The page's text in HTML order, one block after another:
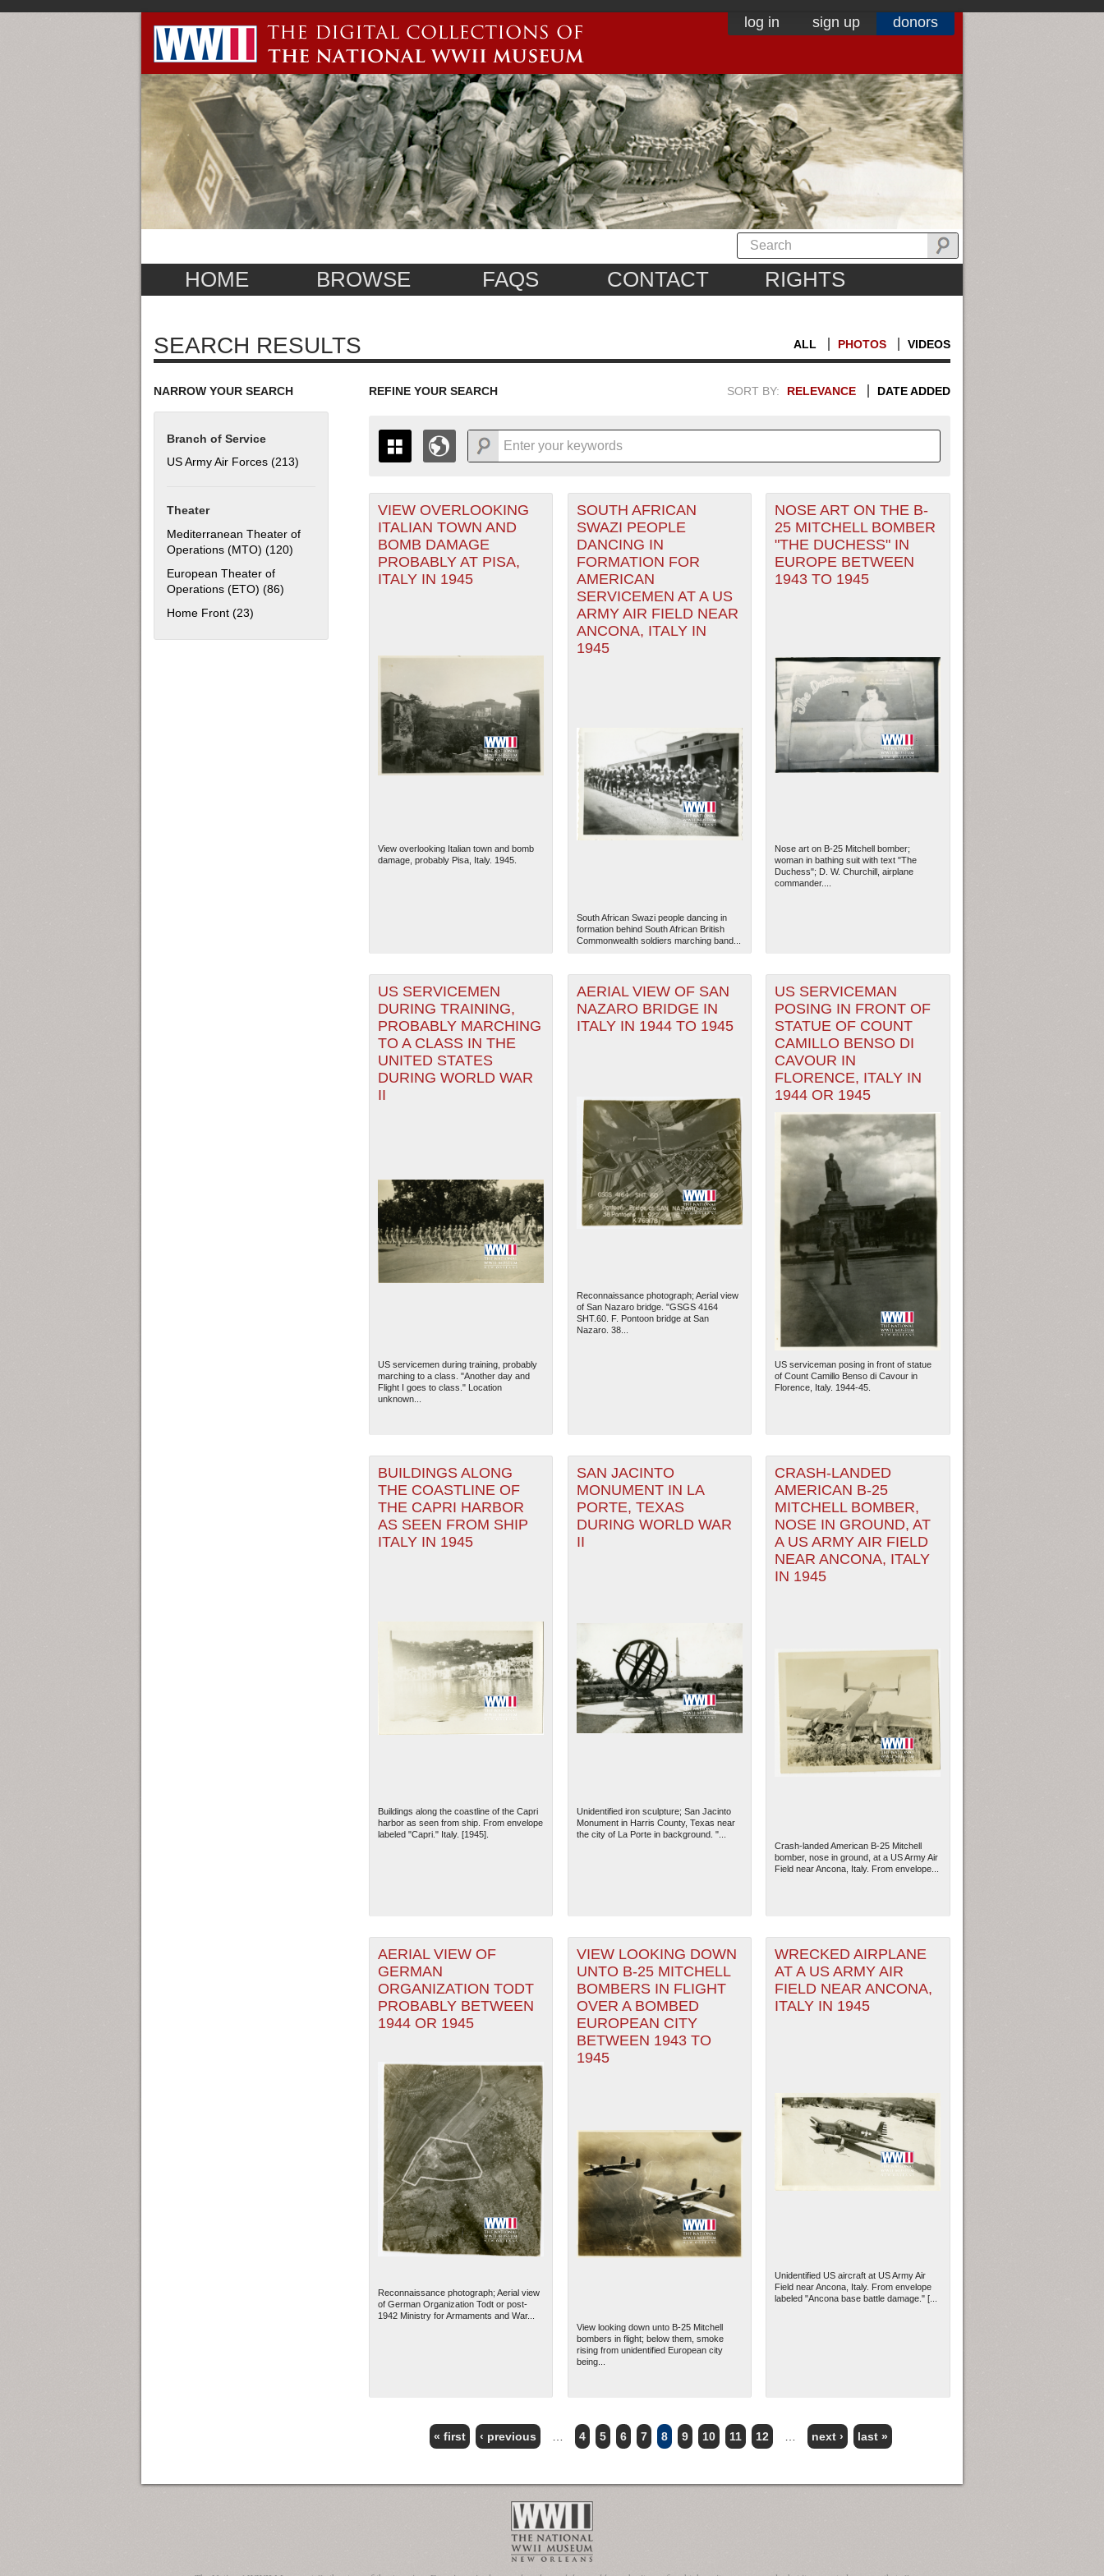
log in sign up donors
HOME BROWSE FAQS CONTACT RIGHTS
SEARCH RESULTS ALL PHOTOS VIDEOS
NARROW YOUR SEARCH
Branch of Service
US Army Air Forces (213) Apply US Army Air Forces filter
Theater
Mediterranean Theater of
Operations (MTO) (120) Apply Mediterranean Theater of Operations (MTO) filter
European Theater of
Operations (ETO) (86)
Home Front (23)
REFINE YOUR SEARCH SORT BY: RELEVANCE DATE ADDED
THE MAP ONLY DISPLAYS RECORDS THAT HAVE GEOGRAPHIC INFORMATION. SWITCH
TO THEGRID VIEWTO SEE ALL RECORDS.
1935
1936
1937
1938
1939
1942
1943
1944
1945
1949
1950
1951
1952
1953
+
-
The National WWII Museum: New Orleans
VIEW OVERLOOKING
ITALIAN TOWN AND
BOMB DAMAGE
PROBABLY AT PISA,
ITALY IN 1945
View overlooking Italian town and bomb
damage, probably Pisa, Italy. 1945.
SOUTH AFRICAN
SWAZI PEOPLE
DANCING IN
FORMATION FOR
AMERICAN
SERVICEMEN AT A US
ARMY AIR FIELD NEAR
ANCONA, ITALY IN
1945
South African Swazi people dancing in
formation behind South African British
Commonwealth soldiers marching band...
NOSE ART ON THE B-
25 MITCHELL BOMBER
"THE DUCHESS" IN
EUROPE BETWEEN
1943 TO 1945
Nose art on B-25 Mitchell bomber;
woman in bathing suit with text "The
Duchess"; D. W. Churchill, airplane
commander....
US SERVICEMEN
DURING TRAINING,
PROBABLY MARCHING
TO A CLASS IN THE
UNITED STATES
DURING WORLD WAR
II
US servicemen during training, probably
marching to a class. "Another day and
Flight I goes to class." Location
unknown...
AERIAL VIEW OF SAN
NAZARO BRIDGE IN
ITALY IN 1944 TO 1945
Reconnaissance photograph; Aerial view
of San Nazaro bridge. "GSGS 4164
SHT.60. F. Pontoon bridge at San
Nazaro. 38...
US SERVICEMAN
POSING IN FRONT OF
STATUE OF COUNT
CAMILLO BENSO DI
CAVOUR IN
FLORENCE, ITALY IN
1944 OR 1945
US serviceman posing in front of statue
of Count Camillo Benso di Cavour in
Florence, Italy. 1944-45.
BUILDINGS ALONG
THE COASTLINE OF
THE CAPRI HARBOR
AS SEEN FROM SHIP
ITALY IN 1945
Buildings along the coastline of the Capri
harbor as seen from ship. From envelope
labeled "Capri." Italy. [1945].
SAN JACINTO
MONUMENT IN LA
PORTE, TEXAS
DURING WORLD WAR
II
Unidentified iron sculpture; San Jacinto
Monument in Harris County, Texas near
the city of La Porte in background. "...
CRASH-LANDED
AMERICAN B-25
MITCHELL BOMBER,
NOSE IN GROUND, AT
A US ARMY AIR FIELD
NEAR ANCONA, ITALY
IN 1945
Crash-landed American B-25 Mitchell
bomber, nose in ground, at a US Army Air
Field near Ancona, Italy. From envelope...
AERIAL VIEW OF
GERMAN
ORGANIZATION TODT
PROBABLY BETWEEN
1944 OR 1945
Reconnaissance photograph; Aerial view
of German Organization Todt or post-
1942 Ministry for Armaments and War...
VIEW LOOKING DOWN
UNTO B-25 MITCHELL
BOMBERS IN FLIGHT
OVER A BOMBED
EUROPEAN CITY
BETWEEN 1943 TO
1945
View looking down unto B-25 Mitchell
bombers in flight; below them, smoke
rising from unidentified European city
being...
WRECKED AIRPLANE
AT A US ARMY AIR
FIELD NEAR ANCONA,
ITALY IN 1945
Unidentified US aircraft at US Army Air
Field near Ancona, Italy. From envelope
labeled "Ancona base battle damage." [...
PAGES
« first ‹ previous 4 5 6 7 8 9 10 11 12 next › last »